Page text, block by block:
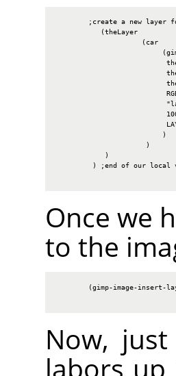
;create a new layer
           (theLayer
                     (car
                          )
                      )
            )
) ;end of our local
Once we
to the
(gimp-image-insert-
Now,
labors